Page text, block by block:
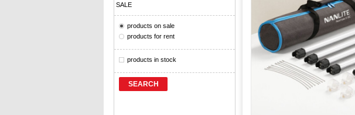
SALE
products on sale
products for rent
products in stock
SEARCH